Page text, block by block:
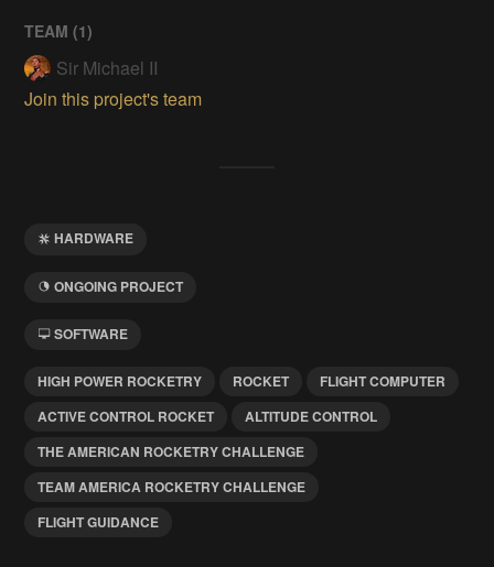
TEAM (1)
Sir Michael II
Join this project's team
HARDWARE
ONGOING PROJECT
SOFTWARE
HIGH POWER ROCKETRY ROCKET
FLIGHT COMPUTER
ACTIVE CONTROL ROCKET
ALTITUDE CONTROL
THE AMERICAN ROCKETRY CHALLENGE
TEAM AMERICA ROCKETRY CHALLENGE
FLIGHT GUIDANCE